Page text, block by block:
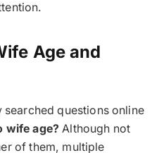
Age and
questions online
wife age? Although not
of them, multiple